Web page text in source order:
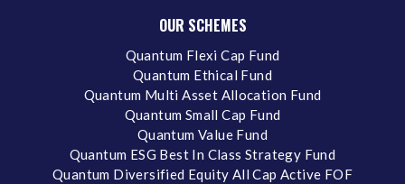
OUR SCHEMES
Quantum Flexi Cap Fund
Quantum Ethical Fund
Quantum Multi Asset Allocation Fund
Quantum Small Cap Fund
Quantum Value Fund
Quantum ESG Best In Class Strategy Fund
Quantum Diversified Equity All Cap Active FOF